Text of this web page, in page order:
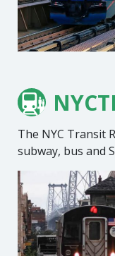
The NYC Transit
subway, bus and